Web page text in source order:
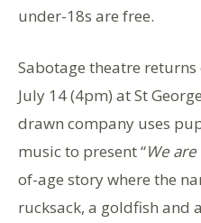
under-18s are free.
Sabotage theatre returns
July 14 (4pm) at St
drawn company uses
music to present “We
of-age story where the
rucksack, a goldfish and